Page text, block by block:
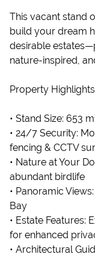
This vacant stand
build your dream
desirable
nature-inspired,
Property
• Stand Size: 653
• 24/7 Security:
fencing & CCTV
• Nature at Your
abundant birdlife
• Panoramic
Bay
• Estate Features:
for enhanced
• Architectural